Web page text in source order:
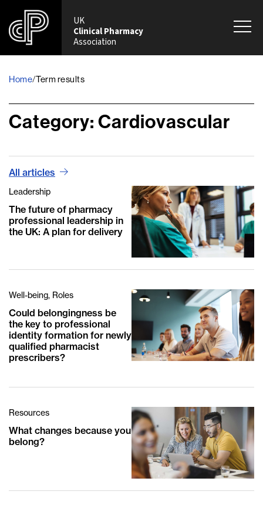
UK
Clinical Pharmacy
Association
Home/Term results
Category: Cardiovascular
Leadership
The future of pharmacy
professional leadership in
the UK: A plan for delivery
Well-being, Roles
Could belongingness be
the key to professional
identity formation for newly
qualified pharmacist
prescribers?
Resources
What changes because you
belong?
All articles